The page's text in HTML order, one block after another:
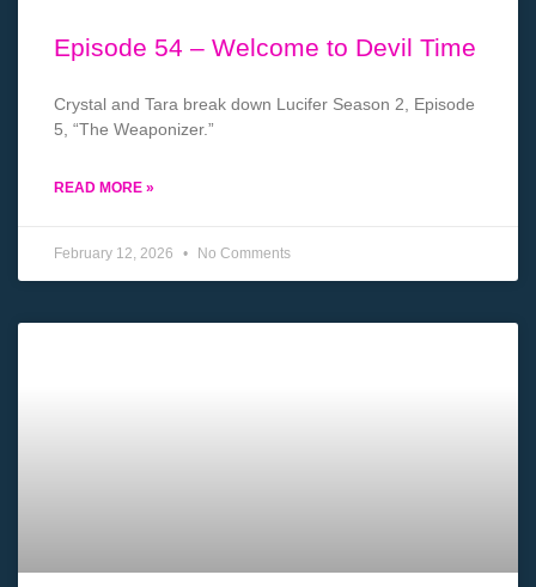
Episode 54 – Welcome to Devil Time
Crystal and Tara break down Lucifer Season 2, Episode
5, “The Weaponizer.”
READ MORE »
February 12, 2026 No Comments